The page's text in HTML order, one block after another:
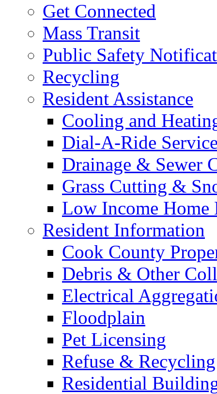
Get Connected
Mass Transit
Public Safety
Recycling
Resident Assistance
Cooling and
Dial-A-Ride
Drainage & Sewer
Grass Cutting &
Low Income Home
Resident Information
Cook County
Debris & Other
Electrical
Floodplain
Pet Licensing
Refuse & Recycling
Residential